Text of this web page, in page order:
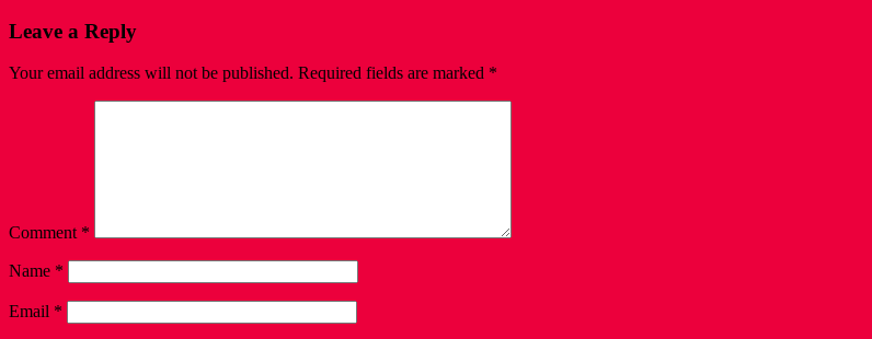
Leave a Reply
Your email address will not be published. Required fields are marked *
Comment *
Name *
Email *